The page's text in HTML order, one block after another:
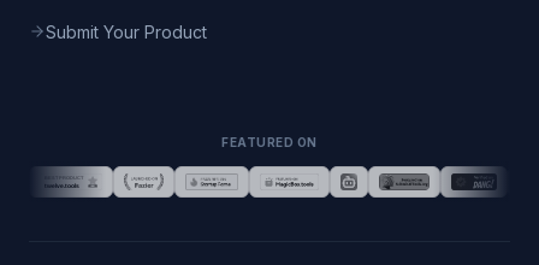
Submit Your Product
FEATURED ON